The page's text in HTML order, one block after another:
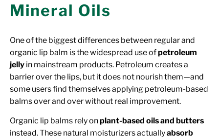
Mineral Oils
One of the biggest differences between regular and
organic lip balm is the widespread use ofpetroleum
jelly in mainstream products. Petroleum creates a
barrier over the lips, but it does not nourish them—and
some users find themselves applying petroleum-based
balms over and over without real improvement.
Organic lip balms rely onplant-based oils and butters
instead. These natural moisturizers actuallyabsorb